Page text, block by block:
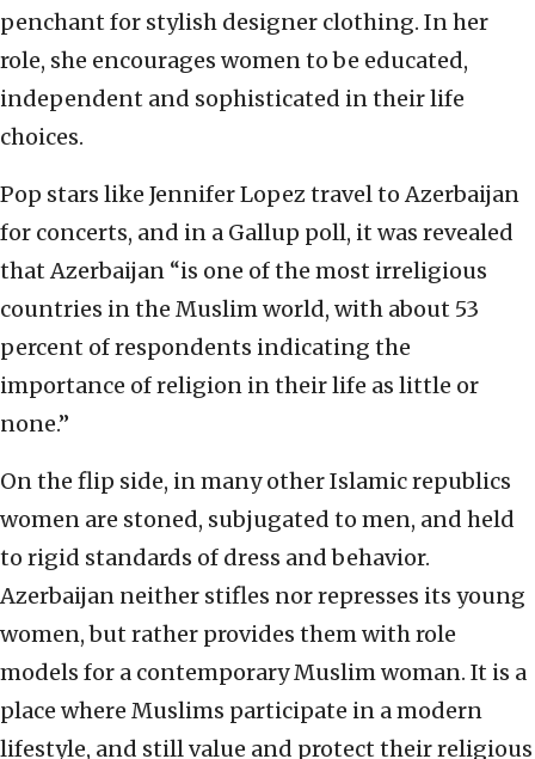
penchant for stylish designer clothing. In her
role, she encourages women to be educated,
independent and sophisticated in their life
choices.
Pop stars like Jennifer Lopez travel to Azerbaijan
for concerts, and in a Gallup poll, it was revealed
that Azerbaijan “is one of the most irreligious
countries in the Muslim world, with about 53
percent of respondents indicating the
importance of religion in their life as little or
none.”
On the flip side, in many other Islamic republics
women are stoned, subjugated to men, and held
to rigid standards of dress and behavior.
Azerbaijan neither stifles nor represses its young
women, but rather provides them with role
models for a contemporary Muslim woman. It is a
place where Muslims participate in a modern
lifestyle, and still value and protect their religious